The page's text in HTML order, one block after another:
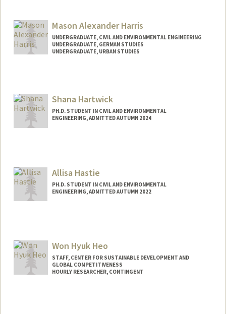
Mail Code: 8581
c120914@stanford.edu
Mason Alexander Harris
UNDERGRADUATE, CIVIL AND ENVIRONMENTAL ENGINEERING
UNDERGRADUATE, GERMAN STUDIES
UNDERGRADUATE, URBAN STUDIES
Shana Hartwick
PH.D. STUDENT IN CIVIL AND ENVIRONMENTAL
ENGINEERING, ADMITTED AUTUMN 2024
Allisa Hastie
PH.D. STUDENT IN CIVIL AND ENVIRONMENTAL
ENGINEERING, ADMITTED AUTUMN 2022
Won Hyuk Heo
STAFF, CENTER FOR SUSTAINABLE DEVELOPMENT AND
GLOBAL COMPETITIVENESS
HOURLY RESEARCHER, CONTINGENT